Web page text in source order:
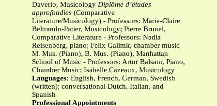
Daverio, Musicology Diplôme d’études
approfondies (Comparative
Literature/Musicology) - Professors: Marie-Claire
Beltrando-Patier, Musicology; Pierre Brunel,
Comparative Literature - Professors: Nadia
Reisenberg, piano; Felix Galimir, chamber music
M. Mus. (Piano), B. Mus. (Piano), Manhattan
School of Music - Professors: Artur Balsam, Piano,
Chamber Music; Isabelle Cazeaux, Musicology
Languages: English, French, German, Swedish
(written); conversational Dutch, Italian, and
Spanish
Professional Appointments